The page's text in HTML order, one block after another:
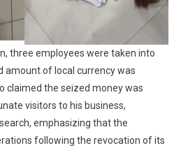
three employees were taken into
amount of local currency was
claimed the seized money was
visitors to his business,
emphasizing that the
following the revocation of its